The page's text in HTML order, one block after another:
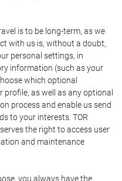
is to be long-term, as we
with us is, without a doubt,
personal settings, in
information (such as your
which optional
as well as any optional
process and enable us send
to your interests. TOR
the right to access user
and maintenance
you always have the